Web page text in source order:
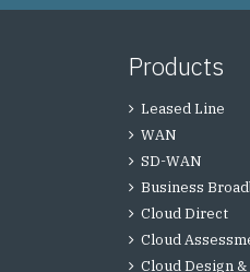
Products
Leased Line
WAN
SD-WAN
Business
Cloud Direct
Cloud
Cloud Design